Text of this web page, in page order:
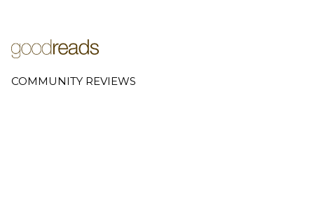
COMMUNITY REVIEWS